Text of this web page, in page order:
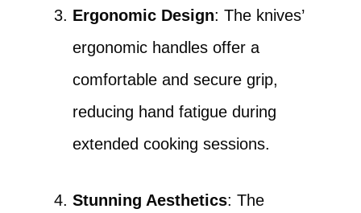
Ergonomic Design: The knives’
ergonomic handles offer a
comfortable and secure grip,
reducing hand fatigue during
extended cooking sessions.
Stunning Aesthetics: The